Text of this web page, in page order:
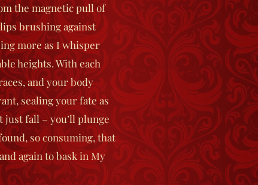
the magnetic pull of
brushing against
more as I whisper
heights. With each
and your body
sealing your fate as
just fall – you’ll plunge
so consuming, that
again to bask in My